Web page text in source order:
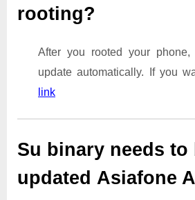
rooting?
After you rooted your phone,
update automatically. If you
link
Su binary needs to
updated Asiafone